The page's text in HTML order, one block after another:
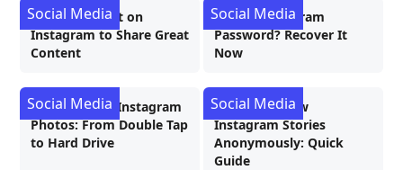
How to Repost on
Instagram to Share Great
Content
Social Media
Forgot Instagram
Password? Recover It
Now
Social Media
Downloading Instagram
Photos: From Double Tap
to Hard Drive
Social Media
3 Ways to View
Instagram Stories
Anonymously: Quick
Guide
Social Media